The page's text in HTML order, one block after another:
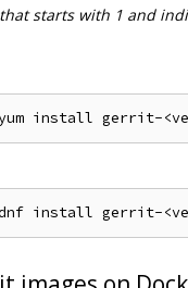
starts with 1 and